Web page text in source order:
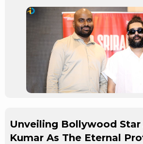
Unveiling Bollywood Star
Kumar As The Eternal